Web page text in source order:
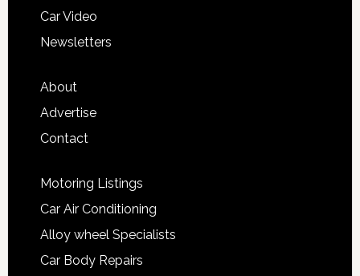
Car Video
Newsletters
About
Advertise
Contact
Motoring Listings
Car Air Conditioning
Alloy wheel Specialists
Car Body Repairs